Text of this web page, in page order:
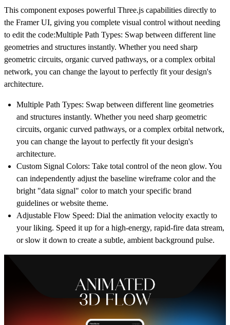
This component exposes powerful Three.js capabilities directly to
the Framer UI, giving you complete visual control without needing
to edit the code:Multiple Path Types: Swap between different line
geometries and structures instantly. Whether you need sharp
geometric circuits, organic curved pathways, or a complex orbital
network, you can change the layout to perfectly fit your design's
architecture.
Multiple Path Types: Swap between different line geometries
and structures instantly. Whether you need sharp geometric
circuits, organic curved pathways, or a complex orbital network,
you can change the layout to perfectly fit your design's
architecture.
Custom Signal Colors: Take total control of the neon glow. You
can independently adjust the baseline wireframe color and the
bright "data signal" color to match your specific brand
guidelines or website theme.
Adjustable Flow Speed: Dial the animation velocity exactly to
your liking. Speed it up for a high-energy, rapid-fire data stream,
or slow it down to create a subtle, ambient background pulse.